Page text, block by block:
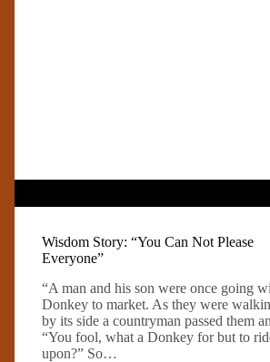
Wisdom Story: “You Can Not Please
Everyone”
“A man and his son were once going
Donkey to market. As they were
by its side a countryman passed them
“You fool, what a Donkey for but to
upon?” So…